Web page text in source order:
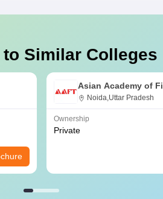
Similar Colleges
Asian Academy of
Noida
Noida,Uttar Pradesh
Ownership
Private